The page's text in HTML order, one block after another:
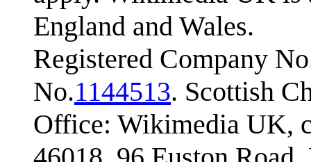
England and Wales.
Registered Company
No.1144513. Scottish
Office: Wikimedia UK,